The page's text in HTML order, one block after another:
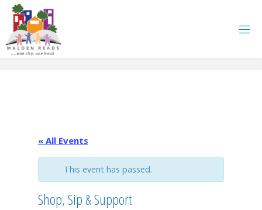
Skip
content
« All Events
This event has passed.
Shop, Sip & Support